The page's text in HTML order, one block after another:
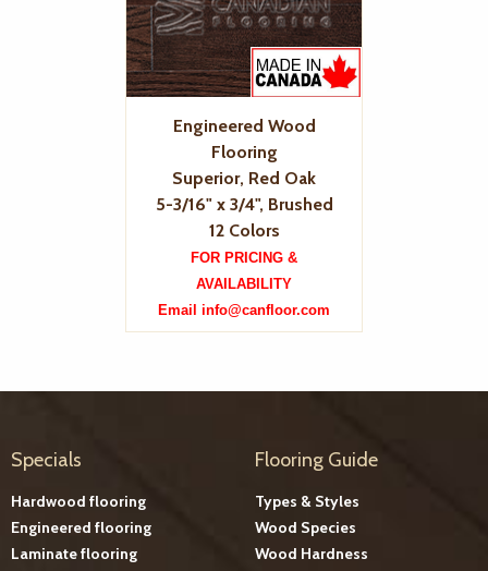
Engineered Wood
Flooring
Superior, Red Oak
5-3/16" x 3/4", Brushed
12 Colors
FOR PRICING &
AVAILABILITY
Email info@canfloor.com
Specials
Hardwood flooring
Engineered flooring
Laminate flooring
Flooring Guide
Types & Styles
Wood Species
Wood Hardness